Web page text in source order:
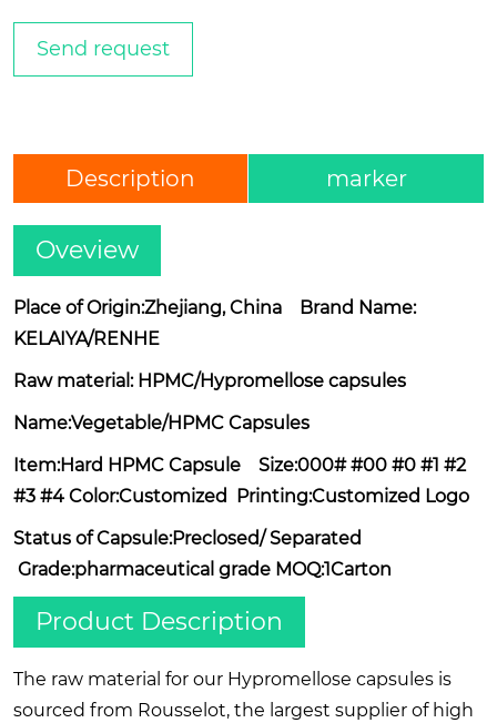
Send request
Description marker
Oveview
Place of Origin:Zhejiang, China Brand Name:
KELAIYA/RENHE
Raw material: HPMC/Hypromellose capsules
Name:Vegetable/HPMC Capsules
Item:Hard HPMC Capsule Size:000# #00 #0 #1 #2
#3 #4 Color:Customized Printing:Customized Logo
Status of Capsule:Preclosed/ Separated
Grade:pharmaceutical grade MOQ:1Carton
Product Description
The raw material for our Hypromellose capsules is
sourced from Rousselot, the largest supplier of high